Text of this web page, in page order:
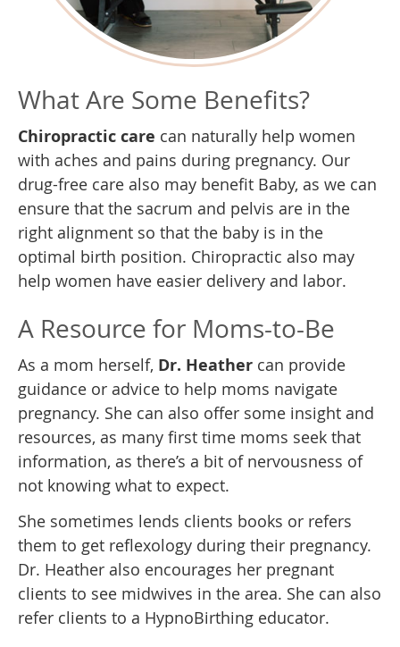
What Are Some Benefits?
Chiropractic care can naturally help women
with aches and pains during pregnancy. Our
drug-free care also may benefit Baby, as we can
ensure that the sacrum and pelvis are in the
right alignment so that the baby is in the
optimal birth position. Chiropractic also may
help women have easier delivery and labor.
A Resource for Moms-to-Be
As a mom herself, Dr. Heather can provide
guidance or advice to help moms navigate
pregnancy. She can also offer some insight and
resources, as many first time moms seek that
information, as there’s a bit of nervousness of
not knowing what to expect.
She sometimes lends clients books or refers
them to get reflexology during their pregnancy.
Dr. Heather also encourages her pregnant
clients to see midwives in the area. She can also
refer clients to a HypnoBirthing educator.